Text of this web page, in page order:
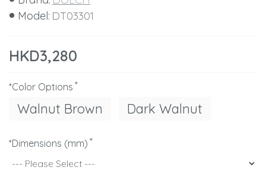
HKD3,280
Model: DT03301
*Color Options
Walnut Brown Dark Walnut
*Dimensions (mm)